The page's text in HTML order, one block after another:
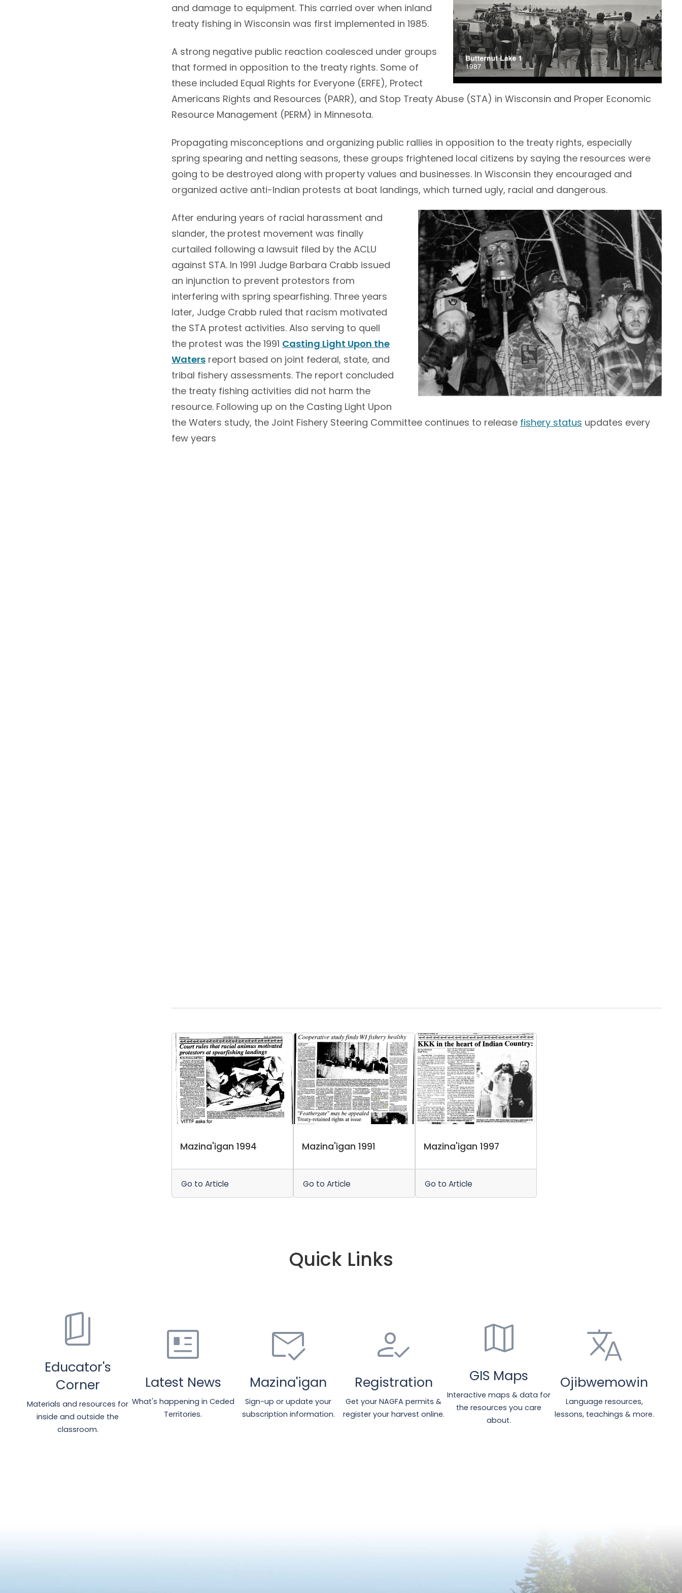
and damage to equipment. This carried over when inland
treaty fishing in Wisconsin was first implemented in 1985.
A strong negative public reaction coalesced under groups
that formed in opposition to the treaty rights. Some of
these included Equal Rights for Everyone (ERFE), Protect
Americans Rights and Resources (PARR), and Stop Treaty Abuse (STA) in Wisconsin and Proper Economic
Resource Management (PERM) in Minnesota.
Propagating misconceptions and organizing public rallies in opposition to the treaty rights, especially
spring spearing and netting seasons, these groups frightened local citizens by saying the resources were
going to be destroyed along with property values and businesses. In Wisconsin they encouraged and
organized active anti-Indian protests at boat landings, which turned ugly, racial and dangerous.
Image
After enduring years of racial harassment and
slander, the protest movement was finally
curtailed following a lawsuit filed by the ACLU
against STA. In 1991 Judge Barbara Crabb issued
an injunction to prevent protestors from
interfering with spring spearfishing. Three years
later, Judge Crabb ruled that racism motivated
the STA protest activities. Also serving to quell
the protest was the 1991 Casting Light Upon the
Waters report based on joint federal, state, and
tribal fishery assessments. The report concluded
the treaty fishing activities did not harm the
resource. Following up on the Casting Light Upon
the Waters study, the Joint Fishery Steering Committee continues to release fishery status updates every
few years
Mazina'igan 1994
Go to Article
Mazina'igan 1991
Go to Article
Mazina'igan 1997
Go to Article
Quick Links
book_5
Educator's
Corner
Materials and resources for
inside and outside the
classroom.
newsmode
Latest News
What's happening in Ceded
Territories.
mark_email_read
Mazina'igan
Sign-up or update your
subscription information.
how_to_reg
Registration
Get your NAGFA permits &
register your harvest online.
map
GIS Maps
Interactive maps & data for
the resources you care
about.
translate
Ojibwemowin
Language resources,
lessons, teachings & more.